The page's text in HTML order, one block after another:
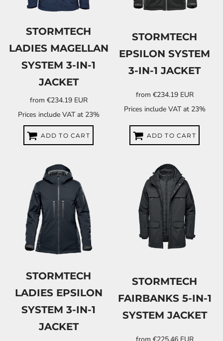
STORMTECH
LADIES MAGELLAN
SYSTEM 3-IN-1
JACKET
from €234.19 EUR
Prices include VAT at 23%
ADD TO CART
STORMTECH
EPSILON SYSTEM
3-IN-1 JACKET
from €234.19 EUR
Prices include VAT at 23%
ADD TO CART
STORMTECH
LADIES EPSILON
SYSTEM 3-IN-1
JACKET
STORMTECH
FAIRBANKS 5-IN-1
SYSTEM JACKET
from €225.46 EUR